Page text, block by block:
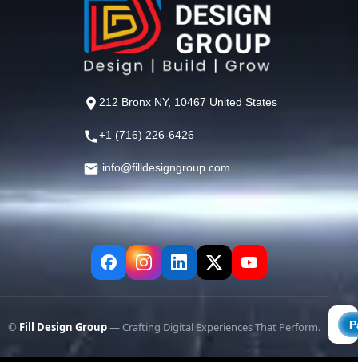
212 Bronx NY, 10467 United States
+1 (716) 226-6426
info@filldesigngroup.com
© Fill Design Group— Crafting Digital Experiences That Perform.